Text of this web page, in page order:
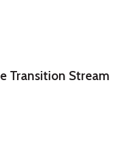
Transition Stream